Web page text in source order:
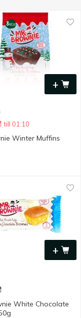
+
till 01.10
Winter Muffins
+
White Chocolate